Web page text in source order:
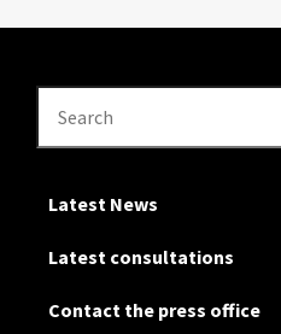
Search
Latest News
Latest consultations
Contact the press office